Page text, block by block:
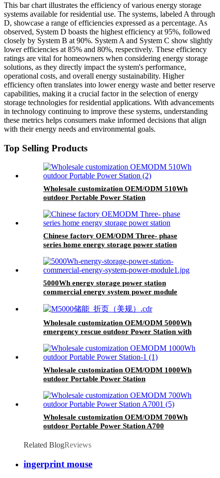
This bar chart illustrates the efficiency of various energy storage
systems available for residential use. The systems, labeled A through
D, showcase a range of efficiencies expressed as a percentage. As
observed, System D boasts the highest efficiency at 95%, followed
closely by System B at 90%. System A and System C show slightly
lower efficiencies at 85% and 80%, respectively. These efficiency
ratings are vital for homeowners when considering energy storage
solutions, as they directly impact the system's performance,
operational costs, and overall energy sustainability. Higher
efficiency often translates into lower energy waste and better reserve
capabilities, making it a crucial factor in the selection of energy
storage technologies for residential applications. With advancements
in technology continuing to improve these systems, understanding
these metrics helps consumers make informed decisions that align
with their energy needs and environmental goals.
Top Selling Products
Wholesale customization OEM/ODM 510Wh
outdoor Portable Power Station
Chinese factory OEM/ODM Three- phase
series home energy storage power station
5000Wh energy storage power station
commercial energy system power module
Wholesale customization OEM/ODM 5000Wh
emergency rescue outdoor Power Station with
Wholesale customization OEM/ODM 1000Wh
outdoor Portable Power Station
Wholesale customization OEM/ODM 700Wh
outdoor Portable Power Station A700
Related BlogReviews
ingerprint mouse